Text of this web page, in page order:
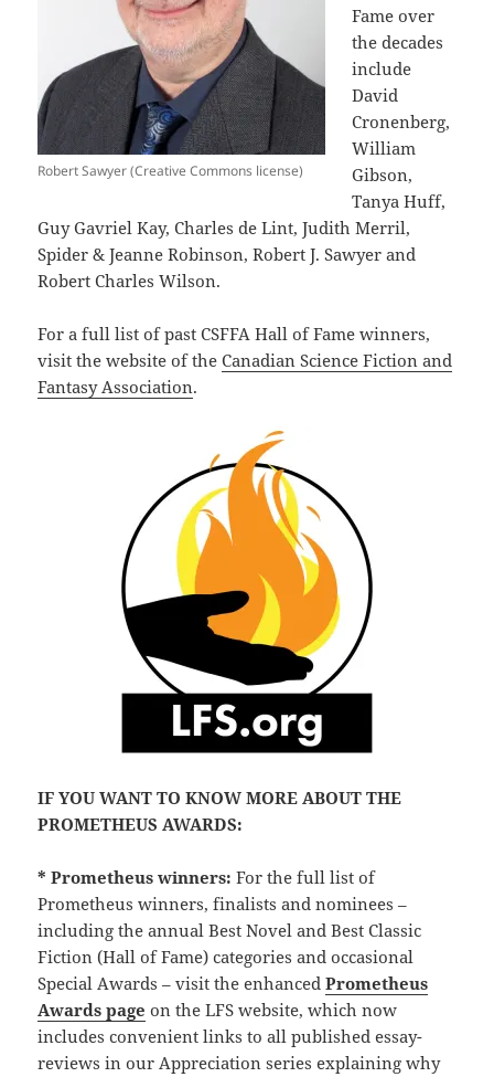
Robert Sawyer (Creative Commons license)
Fame over
the decades
include
David
Cronenberg,
William
Gibson,
Tanya Huff,
Guy Gavriel Kay, Charles de Lint, Judith Merril,
Spider & Jeanne Robinson, Robert J. Sawyer and
Robert Charles Wilson.
For a full list of past CSFFA Hall of Fame winners,
visit the website of theCanadian Science Fiction and
Fantasy Association.
IF YOU WANT TO KNOW MORE ABOUT THE
PROMETHEUS AWARDS:
* Prometheus winners:For the full list of
Prometheus winners, finalists and nominees –
including the annual Best Novel and Best Classic
Fiction (Hall of Fame) categories and occasional
Special Awards – visit the enhancedPrometheus
Awards page on the LFS website, which now
includes convenient links to all published essay-
reviews in our Appreciation series explaining why